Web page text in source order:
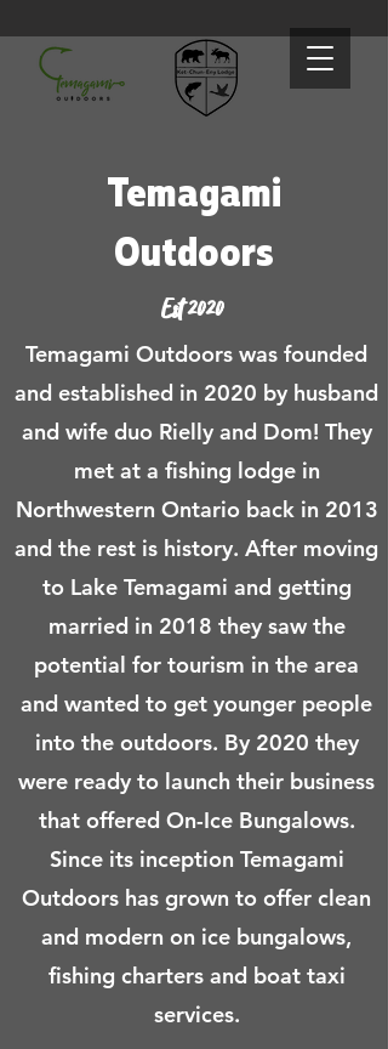
Temagami
Outdoors
Est 2020
Temagami Outdoors was founded
and established in 2020 by husband
and wife duo Rielly and Dom! They
met at a fishing lodge in
Northwestern Ontario back in 2013
and the rest is history. After moving
to Lake Temagami and getting
married in 2018 they saw the
potential for tourism in the area
and wanted to get younger people
into the outdoors. By 2020 they
were ready to launch their business
that offered On-Ice Bungalows.
Since its inception Temagami
Outdoors has grown to offer clean
and modern on ice bungalows,
fishing charters and boat taxi
services.